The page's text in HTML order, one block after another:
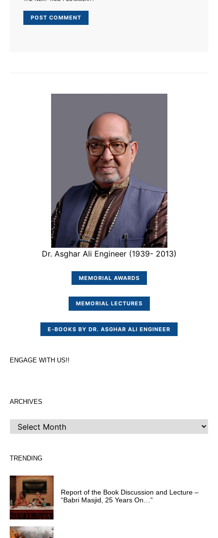
Dr. Asghar Ali Engineer (1939- 2013)
MEMORIAL AWARDS
MEMORIAL LECTURES
E-BOOKS BY DR. ASGHAR ALI ENGINEER
ENGAGE WITH US!!
ARCHIVES
TRENDING
Report of the Book Discussion and Lecture –
“Babri Masjid, 25 Years On…”